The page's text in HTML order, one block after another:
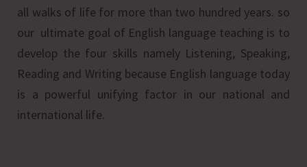
all walks of life for more than two hundred years. so
our ultimate goal of English language teaching is to
develop the four skills namely Listening, Speaking,
Reading and Writing because English language today
is a powerful unifying factor in our national and
international life.